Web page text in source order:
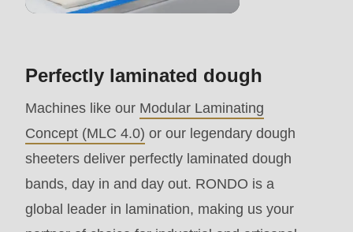
of
function:
mb_substr():
Passing
null
to
Perfectly laminated dough
Machines like our Modular Laminating
Concept (MLC 4.0) or our legendary dough
sheeters deliver perfectly laminated dough
bands, day in and day out. RONDO is a
global leader in lamination, making us your